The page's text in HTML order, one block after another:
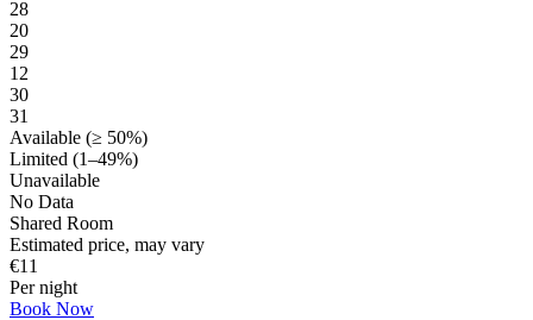
28
20
29
12
30
31
Available (≥ 50%)
Limited (1–49%)
Unavailable
No Data
Shared Room
Estimated price, may vary
€11
Per night
Book Now